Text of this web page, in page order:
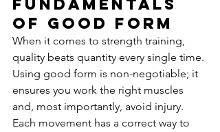
Fundamentals
of Good Form
When it comes to strength training,
quality beats quantity every single time.
Using good form is non-negotiable; it
ensures you work the right muscles
and, most importantly, avoid injury.
Each movement has a correct way to